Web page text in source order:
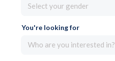
Select your gender
You're looking for
Who are you interested in?